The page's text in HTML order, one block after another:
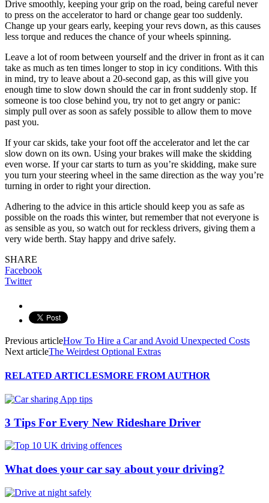
Drive smoothly, keeping your grip on the road, being careful never
to press on the accelerator to hard or change gear too suddenly.
Change up your gears early, keeping your revs down, as this causes
less torque and reduces the chance of your wheels spinning.
Leave a lot of room between yourself and the driver in front as it can
take as much as ten times longer to stop in icy conditions. With this
in mind, try to leave about a 20-second gap, as this will give you
enough time to slow down should the car in front suddenly stop. If
someone is too close behind you, try not to get angry or panic:
simply pull over as soon as safely possible to allow them to move
past you.
If your car skids, take your foot off the accelerator and let the car
slow down on its own. Using your brakes will make the skidding
even worse. If your car starts to turn as you’re skidding, make sure
you turn your steering wheel in the same direction as the way you’re
turning in order to right your direction.
Adhering to the advice in this article should keep you as safe as
possible on the roads this winter, but remember that not everyone is
as sensible as you, so watch out for reckless drivers, giving them a
very wide berth. Stay happy and drive safely.
SHARE
Facebook
Twitter
Previous articleHow To Hire a Car and Avoid Unexpected Costs
Next articleThe Weirdest Optional Extras
RELATED ARTICLESMORE FROM AUTHOR
3 Tips For Every New Rideshare Driver
What does your car say about your driving?